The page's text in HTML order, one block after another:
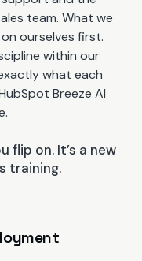
team. What we
ourselves first.
within our
what each
Breeze AI
flip on. It’s a new
training.